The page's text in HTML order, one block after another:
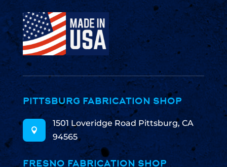
PITTSBURG FABRICATION SHOP

1501 Loveridge Road Pittsburg, CA
94565
FRESNO FABRICATION SHOP